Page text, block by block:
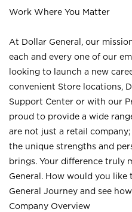
Work Where You Matter
At Dollar General, our
each and every one of our
looking to launch a new
convenient Store locations,
Support Center or with our
proud to provide a wide
are not just a retail
the unique strengths and
brings. Your difference truly
General. How would you like
General Journey and see
Company Overview